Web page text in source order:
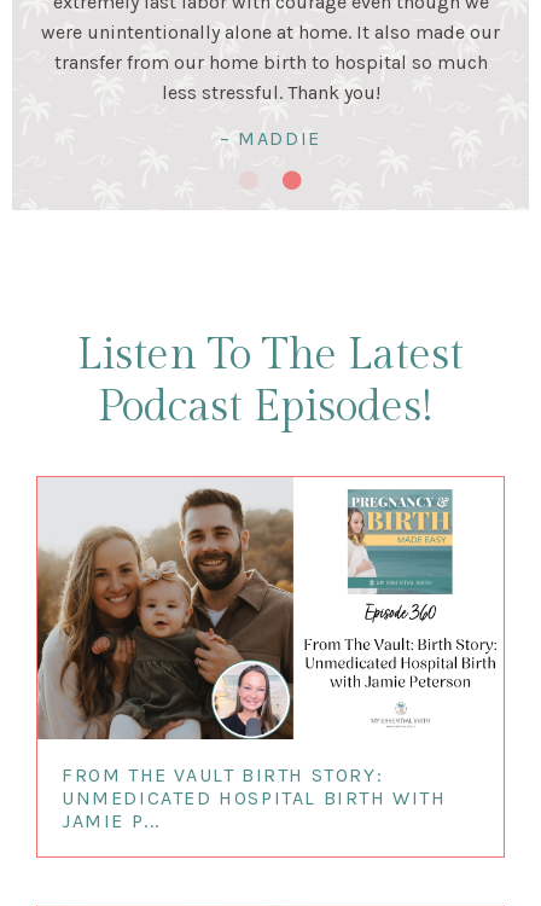
stage. Birth was a beautiful experience and I was very
happy my husband and I prepared for it together!
Birth was hard work...but so worth it!
Listen To The Latest
Podcast Episodes!
FROM THE VAULT BIRTH STORY:
UNMEDICATED HOSPITAL BIRTH WITH
JAMIE P...